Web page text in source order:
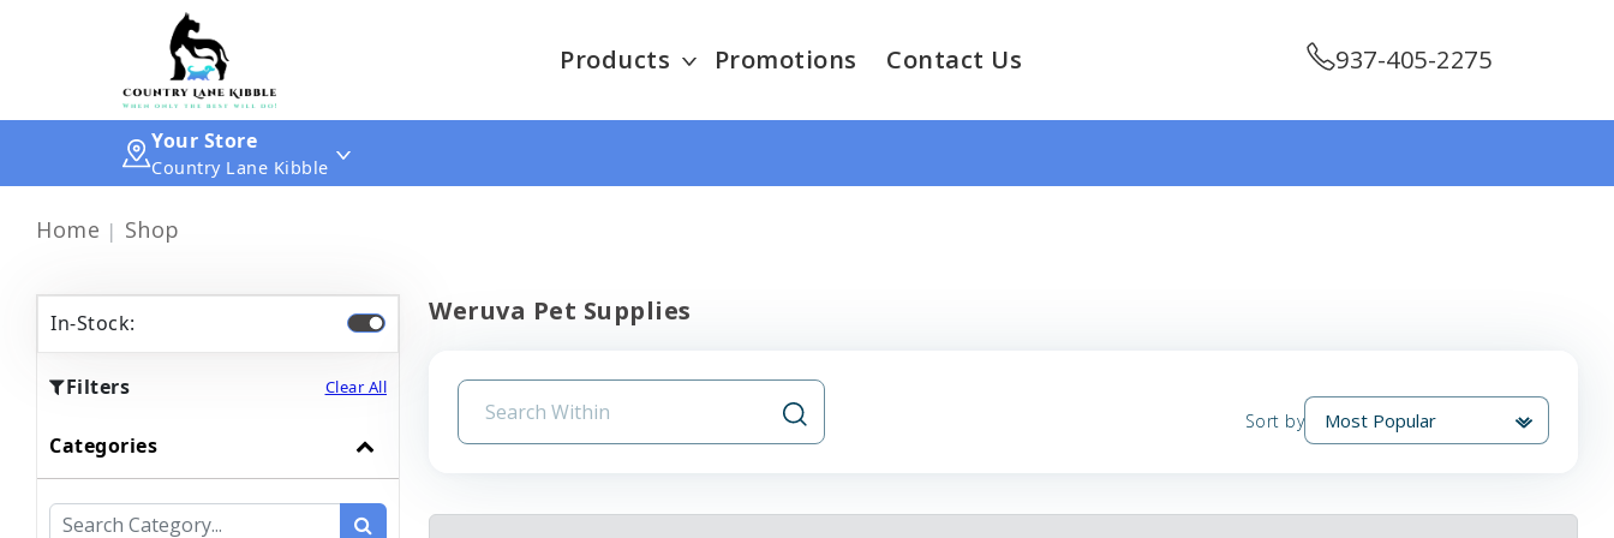
Products Promotions Contact Us 937-405-2275
Your Store
Country Lane Kibble
Home Shop
In-Stock:
Filters Clear All
Categories
Weruva Pet Supplies
Sort by